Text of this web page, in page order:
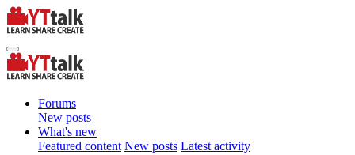
Forums
New posts
What's new
Featured content New posts Latest activity